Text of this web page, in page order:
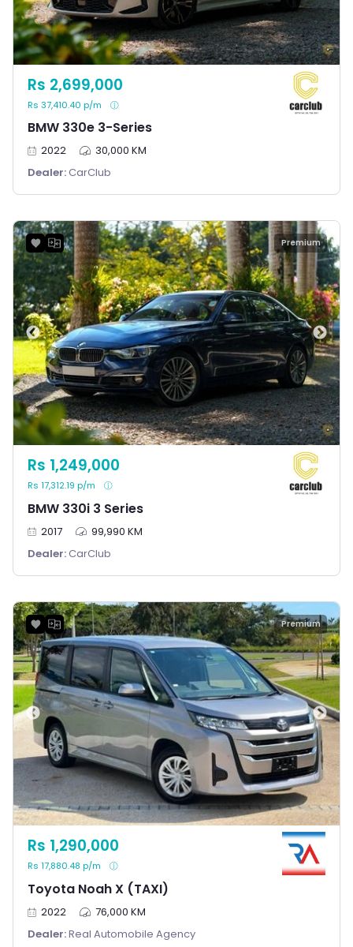
BMW 330e 3-Series
Rs 2,699,000
Rs 37,410.40 p/m
2022
30,000 KM
Dealer: CarClub
Premium
BMW 330i 3 Series
Rs 1,249,000
Rs 17,312.19 p/m
2017
99,990 KM
Dealer: CarClub
Premium
Toyota Noah X (TAXI)
Rs 1,290,000
Rs 17,880.48 p/m
2022
76,000 KM
Dealer:Real Automobile Agency